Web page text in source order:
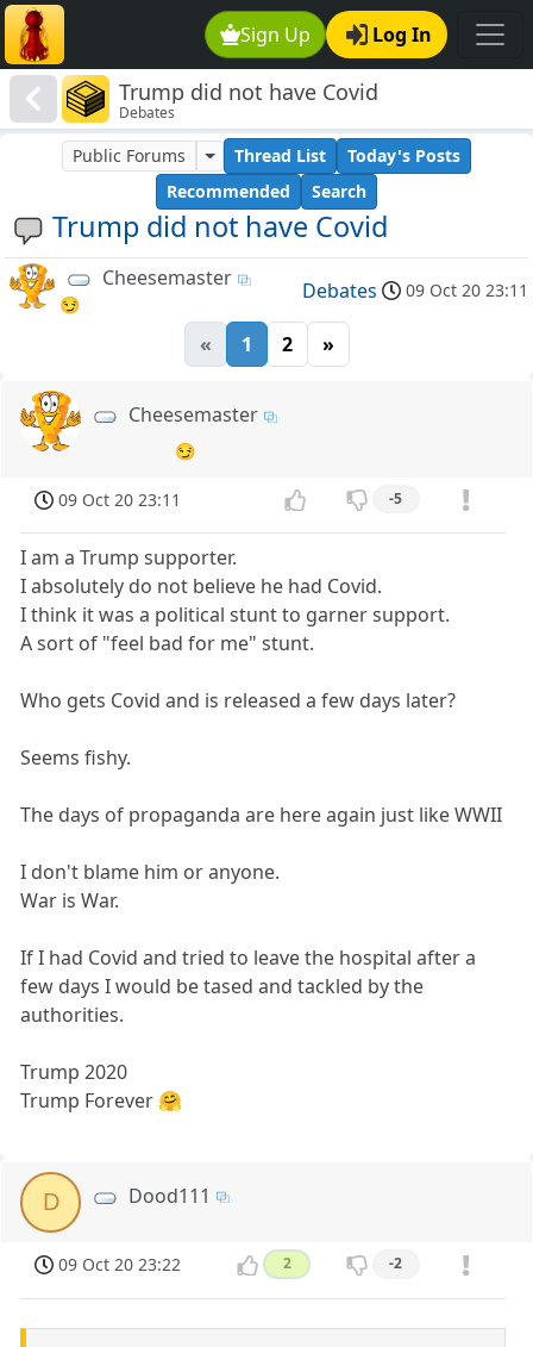
Sign Up Log In
Trump did not have Covid
Debates
Trump did not have Covid
Public Forums Thread List
Today's Posts
Recommended
Search
Cheesemaster
😏
Debates 09 Oct 20 23:11
« 1 2 »
Cheesemaster
😏
09 Oct 20 23:11 -5
I am a Trump supporter.
I absolutely do not believe he had Covid.
I think it was a political stunt to garner support.
A sort of "feel bad for me" stunt.
Who gets Covid and is released a few days later?
Seems fishy.
The days of propaganda are here again just like WWII
I don't blame him or anyone.
War is War.
If I had Covid and tried to leave the hospital after a
few days I would be tased and tackled by the
authorities.
Trump 2020
Trump Forever 🤗
D Dood111
09 Oct 20 23:22 2 -2